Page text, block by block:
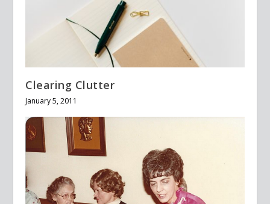
Clearing Clutter
January 5, 2011